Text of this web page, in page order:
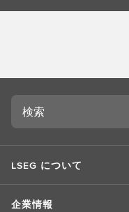
検
LSEG について
企業情報